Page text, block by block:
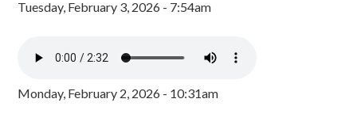
Tuesday, February 3, 2026 - 7:54am
Monday, February 2, 2026 - 10:31am